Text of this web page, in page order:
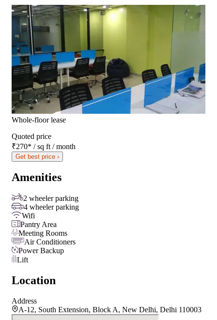
Whole-floor lease
Quoted price
₹270* / sq ft / month
Get best price ›
Amenities
2 wheeler parking
4 wheeler parking
Wifi
Pantry Area
Meeting Rooms
Air Conditioners
Power Backup
Lift
Location
Address
A-12, South Extension, Block A, New Delhi, Delhi 110003